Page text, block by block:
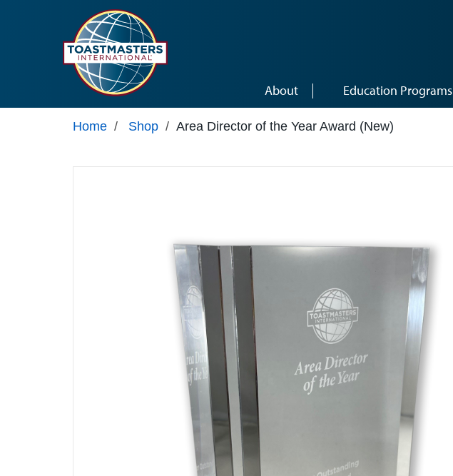
About Education Programs
Home / Shop / Area Director of the Year Award (New)